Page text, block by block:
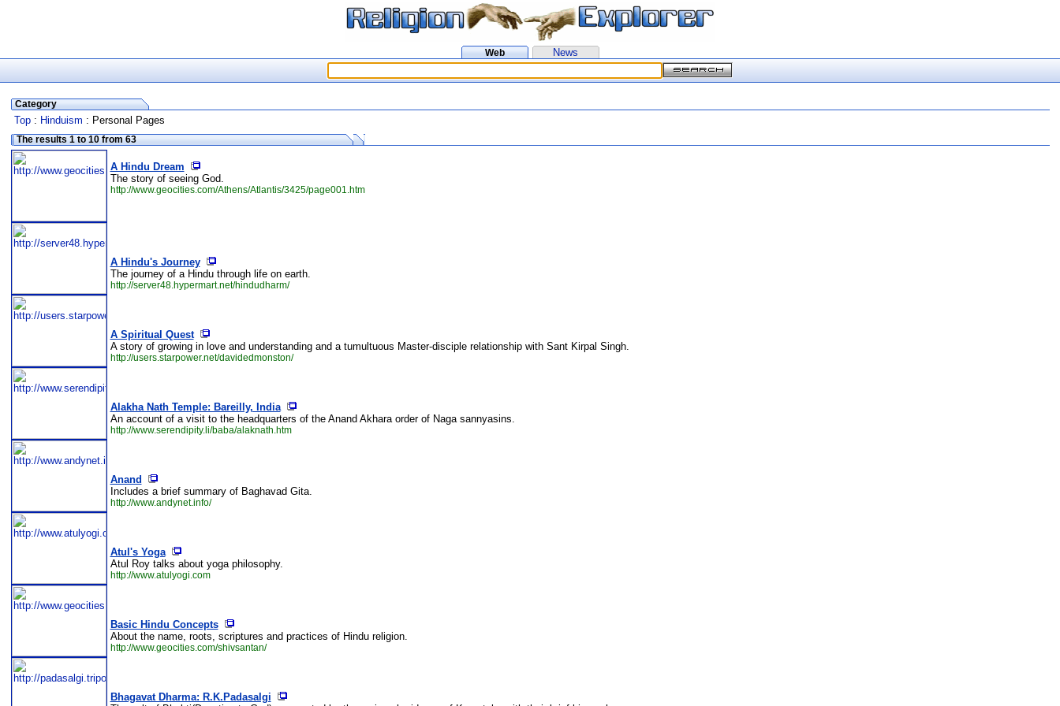
Web News
Category
Top: Hinduism : Personal Pages
The results 1 to 10 from 63
A Hindu Dream
The story of seeing God.
http://www.geocities.com/Athens/Atlantis/3425/page001.htm
A Hindu's Journey
The journey of a Hindu through life on earth.
http://server48.hypermart.net/hindudharm/
A Spiritual Quest
A story of growing in love and understanding and a tumultuous Master-disciple relationship with Sant Kirpal Singh.
http://users.starpower.net/davidedmonston/
Alakha Nath Temple: Bareilly, India
An account of a visit to the headquarters of the Anand Akhara order of Naga sannyasins.
http://www.serendipity.li/baba/alaknath.htm
Anand
Includes a brief summary of Baghavad Gita.
http://www.andynet.info/
Atul's Yoga
Atul Roy talks about yoga philosophy.
http://www.atulyogi.com
Basic Hindu Concepts
About the name, roots, scriptures and practices of Hindu religion.
http://www.geocities.com/shivsantan/
Bhagavat Dharma: R.K.Padasalgi